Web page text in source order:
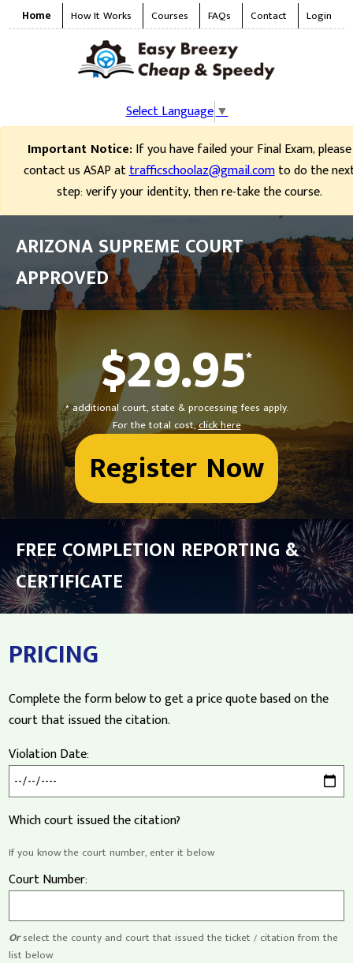
Home How It Works Courses FAQs Contact Login
Select Language▼
Important Notice: If you have failed your Final Exam, please
contact us ASAP attrafficschoolaz@gmail.comto do the
step: verify your identity, then re-take the course.
ARIZONA SUPREME COURT
APPROVED
$29.95*
* additional court, state & processing fees apply.
For the total cost,click here
Register Now
FREE COMPLETION REPORTING &
CERTIFICATE
PRICING
Complete the form below to get a price quote based on the
court that issued the citation.
Violation Date:
Which court issued the citation?
If you know the court number, enter it below
Court Number:
Orselect the county and court that issued the ticket / citation from the
list below